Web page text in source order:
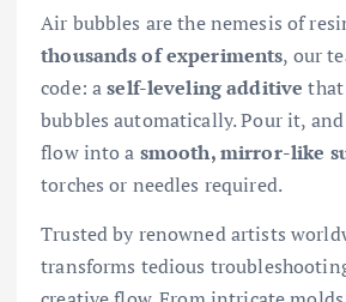
Air bubbles are the nemesis of
thousands of experiments, our
code: aself-leveling additive
bubbles automatically. Pour it,
flow into a smooth, mirror-like
torches or needles required.
Trusted by renowned artists
transforms tedious